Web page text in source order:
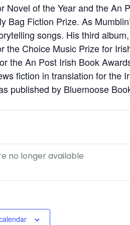
Novel of the Year and the An
Bag Fiction Prize. As
songs. His third
the Choice Music Prize for
the An Post Irish Book
fiction in translation for the
published by Bluemoose
no longer available